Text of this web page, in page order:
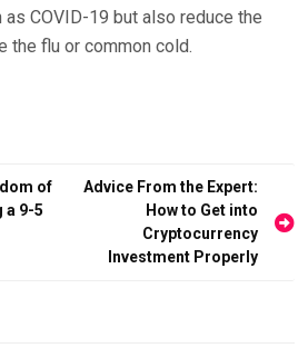
COVID-19 but also reduce the
flu or common cold.
of
a 9-5
Advice From the Expert:
How to Get into
Cryptocurrency
Investment Properly